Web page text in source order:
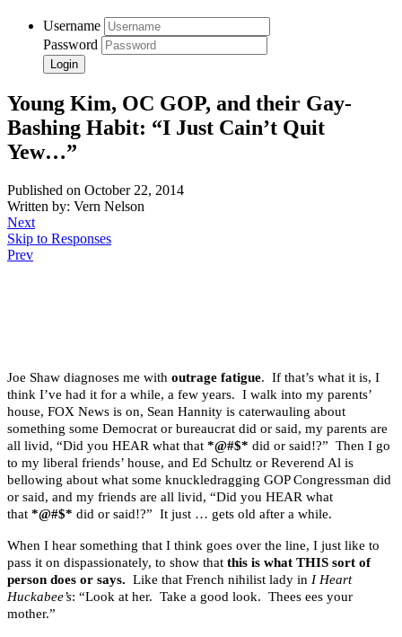
Username
Password
Young Kim, OC GOP, and their Gay-
Bashing Habit: “I Just Cain’t Quit
Yew…”
Published on October 22, 2014
Written by: Vern Nelson
Next
Skip to Responses
Prev
Joe Shaw diagnoses me with outrage fatigue. If that’s what it is, I
think I’ve had it for a while, a few years. I walk into my parents’
house, FOX News is on, Sean Hannity is caterwauling about
something some Democrat or bureaucrat did or said, my parents are
all livid, “Did you HEAR what that *@#$* did or said!?” Then I go
to my liberal friends’ house, and Ed Schultz or Reverend Al is
bellowing about what some knuckledragging GOP Congressman did
or said, and my friends are all livid, “Did you HEAR what
that *@#$* did or said!?” It just … gets old after a while.
When I hear something that I think goes over the line, I just like to
pass it on dispassionately, to show that this is what THIS sort of
person does or says. Like that French nihilist lady in I Heart
Huckabee’s: “Look at her. Take a good look. Thees ees your
mother.”